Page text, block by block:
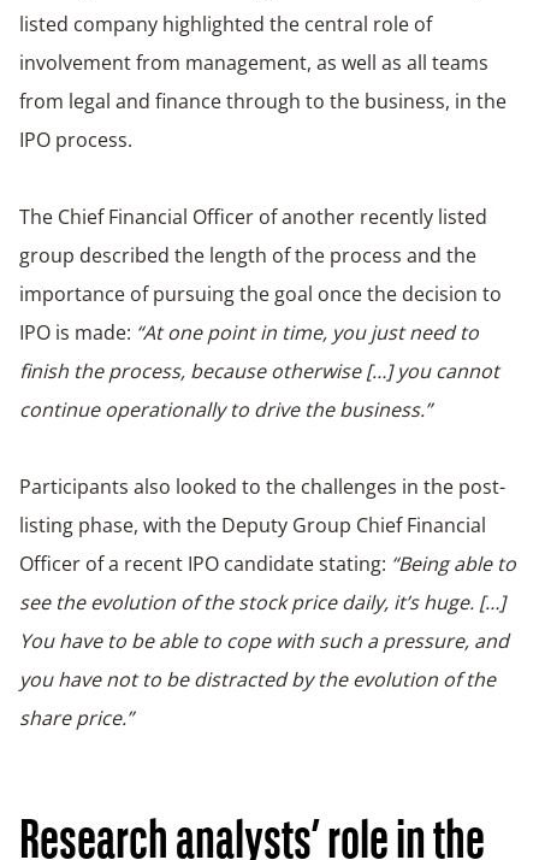
listed company highlighted the central role of
involvement from management, as well as all teams
from legal and finance through to the business, in the
IPO process.
The Chief Financial Officer of another recently listed
group described the length of the process and the
importance of pursuing the goal once the decision to
IPO is made: “At one point in time, you just need to
finish the process, because otherwise […] you cannot
continue operationally to drive the business.”
Participants also looked to the challenges in the post-
listing phase, with the Deputy Group Chief Financial
Officer of a recent IPO candidate stating: “Being able to
see the evolution of the stock price daily, it’s huge. […]
You have to be able to cope with such a pressure, and
you have not to be distracted by the evolution of the
share price.”
Research analysts’ role in the